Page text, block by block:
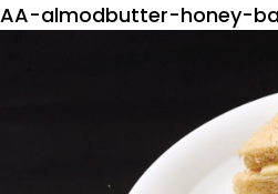
AA-almodbutter-honey-